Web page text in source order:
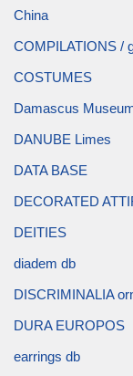
China
COMPILATIONS /
COSTUMES
Damascus
DANUBE Limes
DATA BASE
DECORATED
DEITIES
diadem db
DISCRIMINALIA
DURA EUROPOS
earrings db